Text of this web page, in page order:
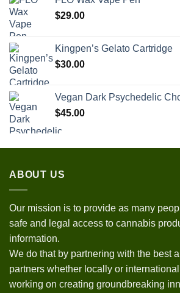
through
$29.00
Kingpen’s Gelato Cartridge
$30.00
Vegan Dark Psychedelic
$45.00
ABOUT US
Our mission is to provide as many
safe and legal access to cannabis
information.
We do that by partnering with the best
partners whether locally or
working on creating groundbreaking